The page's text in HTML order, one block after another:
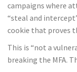
campaigns where
“steal and
cookie that proves
This is “not a
breaking the MFA.